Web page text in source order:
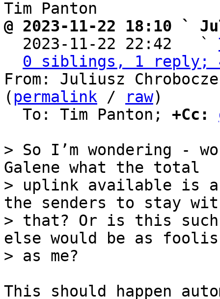
@ 2023-11-22 18:10 `
2023-11-22 22:42   `
0 siblings, 1 reply;
From: Juliusz
( permalink / raw)
  To: Tim Panton;
+Cc:
> So I’m wondering -
Galene what the total
> uplink available is
the senders to stay
> that? Or is this such
else would be as
This should happen